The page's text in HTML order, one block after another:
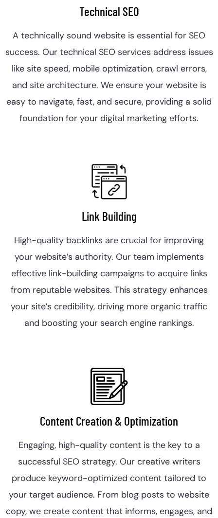
Technical SEO
A technically sound website is essential for SEO
success. Our technical SEO services address issues
like site speed, mobile optimization, crawl errors,
and site architecture. We ensure your website is
easy to navigate, fast, and secure, providing a solid
foundation for your digital marketing efforts.
Link Building
High-quality backlinks are crucial for improving
your website’s authority. Our team implements
effective link-building campaigns to acquire links
from reputable websites. This strategy enhances
your site’s credibility, driving more organic traffic
and boosting your search engine rankings.
Content Creation & Optimization
Engaging, high-quality content is the key to a
successful SEO strategy. Our creative writers
produce keyword-optimized content tailored to
your target audience. From blog posts to website
copy, we create content that informs, engages, and